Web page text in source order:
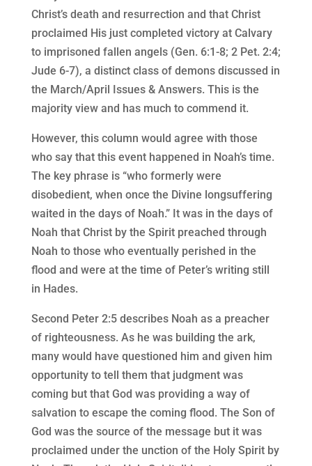
Christ’s death and resurrection and that Christ
proclaimed His just completed victory at Calvary
to imprisoned fallen angels (Gen. 6:1-8; 2 Pet. 2:4;
Jude 6-7), a distinct class of demons discussed in
the March/April Issues & Answers. This is the
majority view and has much to commend it.
However, this column would agree with those
who say that this event happened in Noah’s time.
The key phrase is “who formerly were
disobedient, when once the Divine longsuffering
waited in the days of Noah.” It was in the days of
Noah that Christ by the Spirit preached through
Noah to those who eventually perished in the
flood and were at the time of Peter’s writing still
in Hades.
Second Peter 2:5 describes Noah as a preacher
of righteousness. As he was building the ark,
many would have questioned him and given him
opportunity to tell them that judgment was
coming but that God was providing a way of
salvation to escape the coming flood. The Son of
God was the source of the message but it was
proclaimed under the unction of the Holy Spirit by